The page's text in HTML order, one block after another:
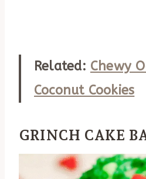
Related: Chewy
Coconut Cookies
GRINCH CAKE